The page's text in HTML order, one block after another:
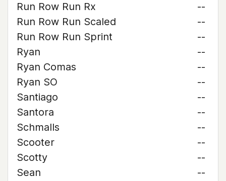
Run Row Run Rx
--
Run Row Run Scaled
--
Run Row Run Sprint
--
Ryan
--
Ryan Comas
--
Ryan SO
--
Santiago
--
Santora
--
Schmalls
--
Scooter
--
Scotty
--
Sean
--